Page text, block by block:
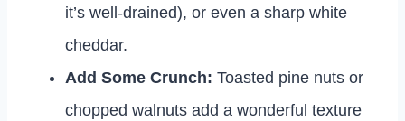
it’s well-drained), or even a sharp white
cheddar.
Add Some Crunch: Toasted pine nuts or
chopped walnuts add a wonderful texture